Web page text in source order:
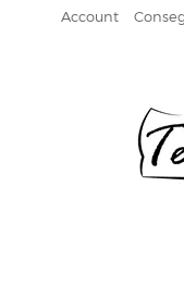
Account